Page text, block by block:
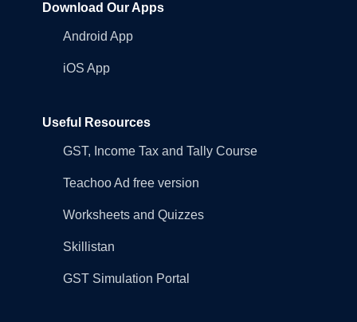
Download Our Apps
Android App
iOS App
Useful Resources
GST, Income Tax and Tally Course
Teachoo Ad free version
Worksheets and Quizzes
Skillistan
GST Simulation Portal